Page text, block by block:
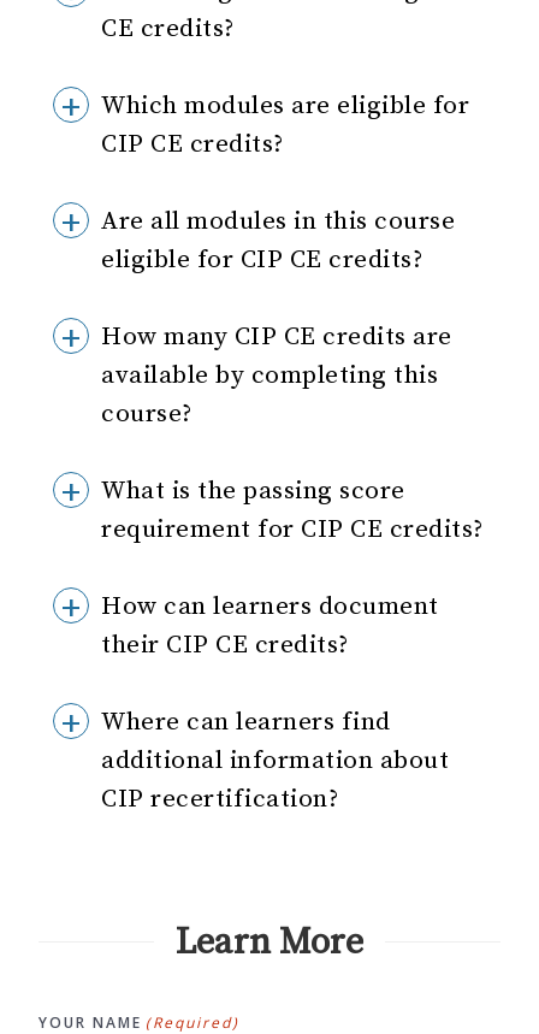
CE credits?
Which modules are eligible for
CIP CE credits?
Are all modules in this course
eligible for CIP CE credits?
How many CIP CE credits are
available by completing this
course?
What is the passing score
requirement for CIP CE credits?
How can learners document
their CIP CE credits?
Where can learners find
additional information about
CIP recertification?
Learn More
YOUR NAME (Required)